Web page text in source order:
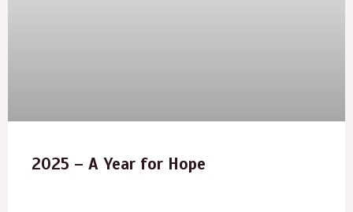
2025 – A Year for Hope